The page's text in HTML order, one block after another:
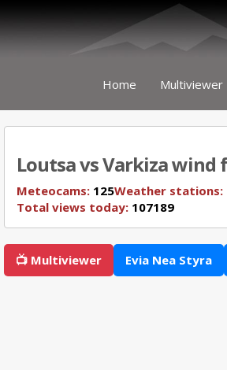
Home Multiviewer
Loutsa vs Varkiza wind
Meteocams: 125Weather stations:
Total views today: 107189
📺 Multiviewer Evia Nea Styra